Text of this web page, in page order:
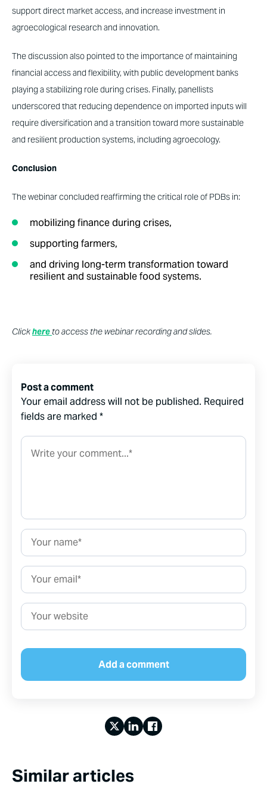
support direct market access, and increase investment in
agroecological research and innovation.
The discussion also pointed to the importance of maintaining
financial access and flexibility, with public development banks
playing a stabilizing role during crises. Finally, panellists
underscored that reducing dependence on imported inputs will
require diversification and a transition toward more sustainable
and resilient production systems, including agroecology.
Conclusion
The webinar concluded reaffirming the critical role of PDBs in:
mobilizing finance during crises,
supporting farmers,
and driving long-term transformation toward
resilient and sustainable food systems.
Clickhere to access the webinar recording and slides.
Post a comment
Your email address will not be published. Required
fields are marked *
Comment*
Name*
Email*
Website
Similar articles